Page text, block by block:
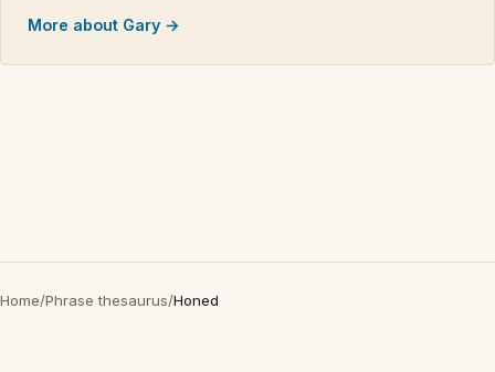
More about Gary →
Home/Phrase thesaurus/Honed